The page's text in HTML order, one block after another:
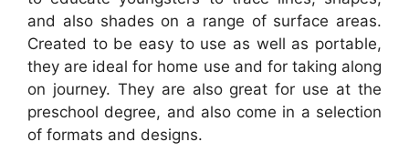
and also shades on a range of surface areas.
Created to be easy to use as well as portable,
they are ideal for home use and for taking along
on journey. They are also great for use at the
preschool degree, and also come in a selection
of formats and designs.